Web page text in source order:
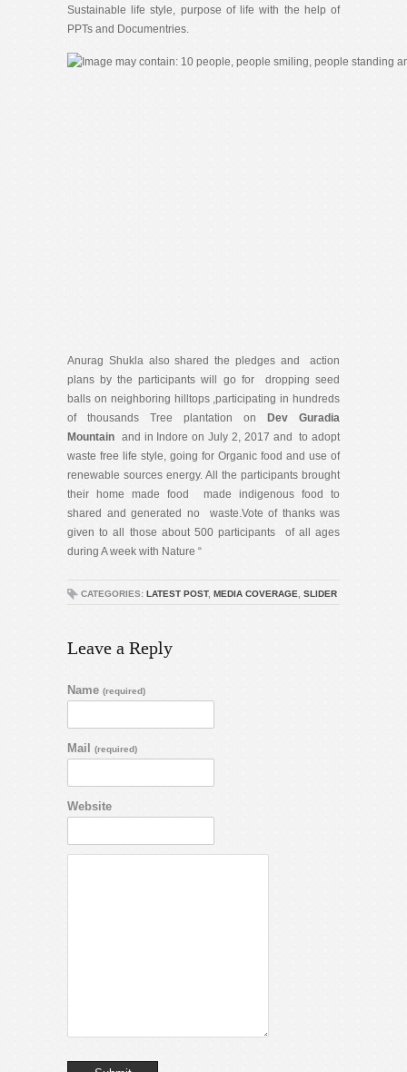
Sustainable life style, purpose of life with the help of
PPTs and Documentries.
Anurag Shukla also shared the pledges and action
plans by the participants will go for dropping seed
balls on neighboring hilltops ,participating in hundreds
of thousands Tree plantation on
Dev Guradia
Mountain and in Indore on July 2, 2017 and to adopt
waste free life style, going for Organic food and use of
renewable sources energy. All the participants brought
their home made food made indigenous food to
shared and generated no waste.Vote of thanks was
given to all those about 500 participants of all ages
during A week with Nature “
CATEGORIES: LATEST POST, MEDIA COVERAGE SLIDER
Leave a Reply
Name (required)
Mail (required)
Website